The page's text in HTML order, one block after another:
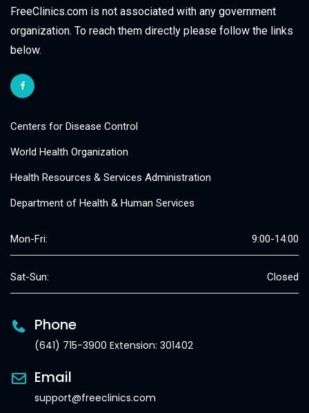
FreeClinics.com is not associated with any government
organization. To reach them directly please follow the links
below.
Centers for Disease Control
World Health Organization
Health Resources & Services Administration
Department of Health & Human Services
Mon-Fri: 9:00-14:00
Sat-Sun: Closed
Phone
(641) 715-3900 Extension: 301402
Email
support@freeclinics.com